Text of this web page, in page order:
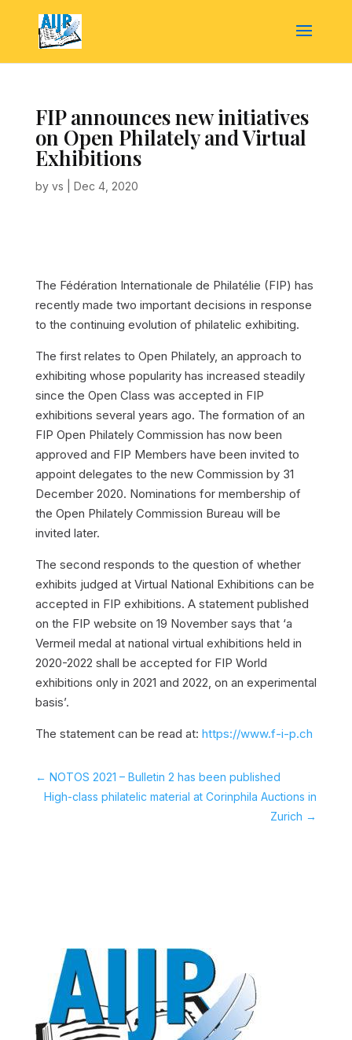
FIP announces new initiatives
on Open Philately and Virtual
Exhibitions
by vs Dec 4, 2020
The Fédération Internationale de Philatélie (FIP) has
recently made two important decisions in response
to the continuing evolution of philatelic exhibiting.
The first relates to Open Philately, an approach to
exhibiting whose popularity has increased steadily
since the Open Class was accepted in FIP
exhibitions several years ago. The formation of an
FIP Open Philately Commission has now been
approved and FIP Members have been invited to
appoint delegates to the new Commission by 31
December 2020. Nominations for membership of
the Open Philately Commission Bureau will be
invited later.
The second responds to the question of whether
exhibits judged at Virtual National Exhibitions can be
accepted in FIP exhibitions. A statement published
on the FIP website on 19 November says that ‘a
Vermeil medal at national virtual exhibitions held in
2020-2022 shall be accepted for FIP World
exhibitions only in 2021 and 2022, on an experimental
basis’.
The statement can be read at: https://www.f-i-p.ch
← NOTOS 2021 – Bulletin 2 has been published
High-class philatelic material at Corinphila Auctions in
Zurich →